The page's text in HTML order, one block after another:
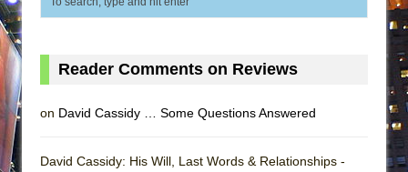
Reader Comments on Reviews
on David Cassidy … Some Questions Answered
David Cassidy: His Will, Last Words & Relationships -